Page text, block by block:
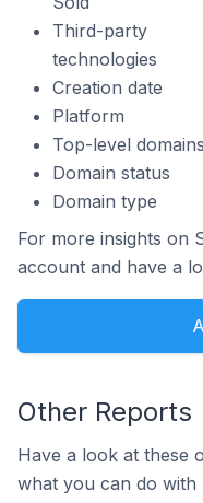
Third-party
technologies
Creation date
Platform
Top-level domains
Domain status
Domain type
For more insights on
account and have a
Other Reports
Have a look at these
what you can do with